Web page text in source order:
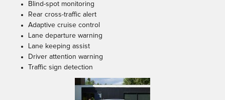
Blind-spot monitoring
Rear cross-traffic alert
Adaptive cruise control
Lane departure warning
Lane keeping assist
Driver attention warning
Traffic sign detection